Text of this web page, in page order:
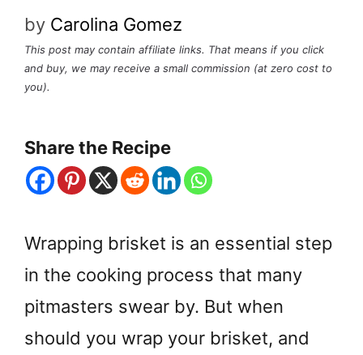
by Carolina Gomez
This post may contain affiliate links. That means if you click
and buy, we may receive a small commission (at zero cost to
you).
Share the Recipe
Wrapping brisket is an essential step
in the cooking process that many
pitmasters swear by. But when
should you wrap your brisket, and